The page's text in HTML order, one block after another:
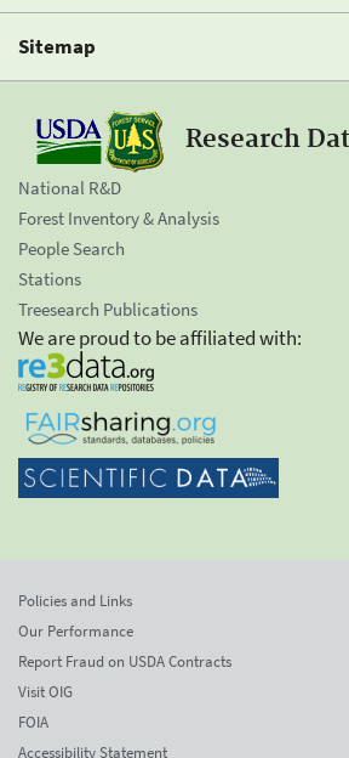
Sitemap
Research
National R&D
Forest Inventory & Analysis
People Search
Stations
Treesearch Publications
We are proud to be affiliated with:
Policies and Links
Our Performance
Report Fraud on USDA Contracts
Visit OIG
FOIA
Accessibility Statement